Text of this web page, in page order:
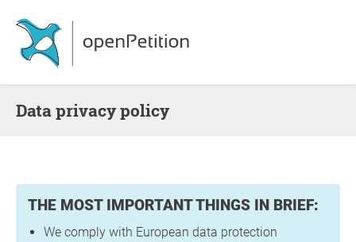
Data privacy policy
THE MOST IMPORTANT THINGS IN BRIEF:
We comply with European data protection